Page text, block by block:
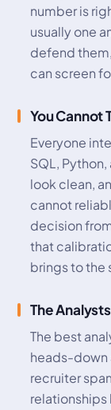
number is
usually one
defend
can screen
You Cannot
Everyone
SQL,
look clean,
cannot
decision
that
brings to the
The
The best
heads-down
recruiter
relationships